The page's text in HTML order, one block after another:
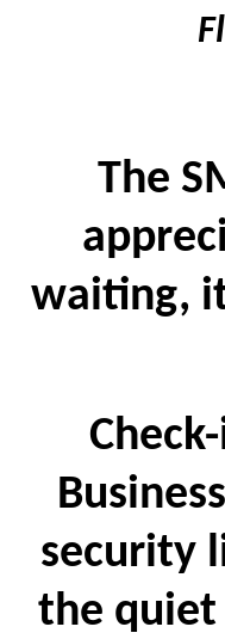
The
waiting,
security
the quiet